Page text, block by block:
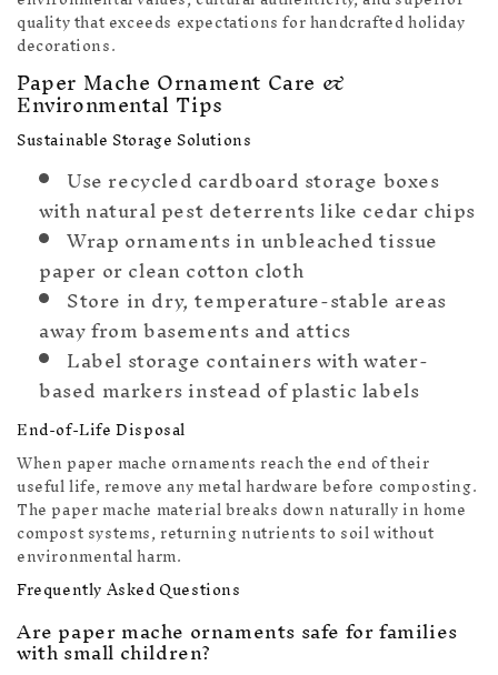
quality that exceeds expectations for handcrafted holiday
decorations.
Paper Mache Ornament Care &
Environmental Tips
Sustainable Storage Solutions
Use recycled cardboard storage boxes
with natural pest deterrents like cedar chips
Wrap ornaments in unbleached tissue
paper or clean cotton cloth
Store in dry, temperature-stable areas
away from basements and attics
Label storage containers with water-
based markers instead of plastic labels
End-of-Life Disposal
When paper mache ornaments reach the end of their
useful life, remove any metal hardware before composting.
The paper mache material breaks down naturally in home
compost systems, returning nutrients to soil without
environmental harm.
Frequently Asked Questions
Are paper mache ornaments safe for families
with small children?
🧦